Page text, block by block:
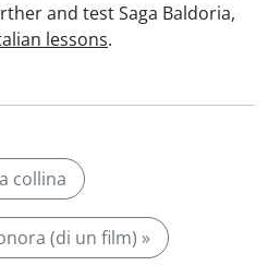
and test Saga Baldoria,
lessons.
collina
(di un film) »